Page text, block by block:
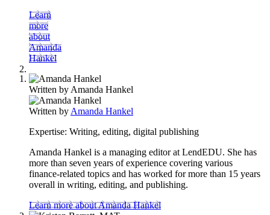
Learn
more
about
Amanda
Hankel
Written by Amanda Hankel
Written by Amanda Hankel
Expertise: Writing, editing, digital publishing
Amanda Hankel is a managing editor at LendEDU. She has
more than seven years of experience covering various
finance-related topics and has worked for more than 15 years
overall in writing, editing, and publishing.
Learn more about Amanda Hankel